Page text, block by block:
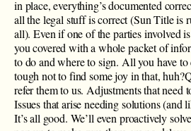
in place, everything’s documented
all the legal stuff is correct (Sun Title is
all). Even if one of the parties involved
you covered with a whole packet of
to do and where to sign. All you have to
tough not to find some joy in that,
refer them to us. Adjustments that need
Issues that arise needing solutions (and
It’s all good. We’ll even proactively